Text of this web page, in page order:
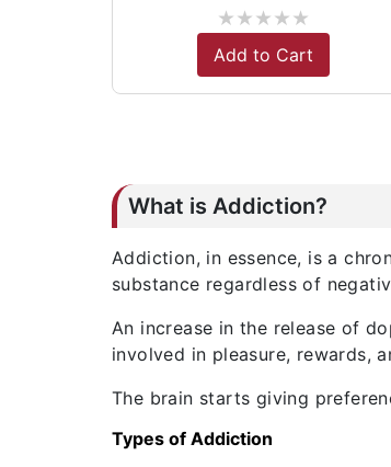
★★★★★
Add to Cart
What is Addiction?
Addiction, in essence, is a
substance regardless of
An increase in the release of
involved in pleasure, rewards,
The brain starts giving
Types of Addiction